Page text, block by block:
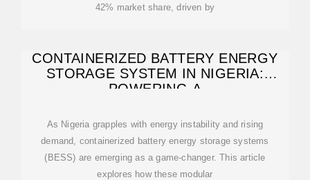
42% market share, driven by
CONTAINERIZED BATTERY ENERGY
STORAGE SYSTEM IN NIGERIA:
POWERING A
As Nigeria grapples with energy instability and rising
demand, containerized battery energy storage systems
(BESS) are emerging as a game-changer. This article
explores how these modular